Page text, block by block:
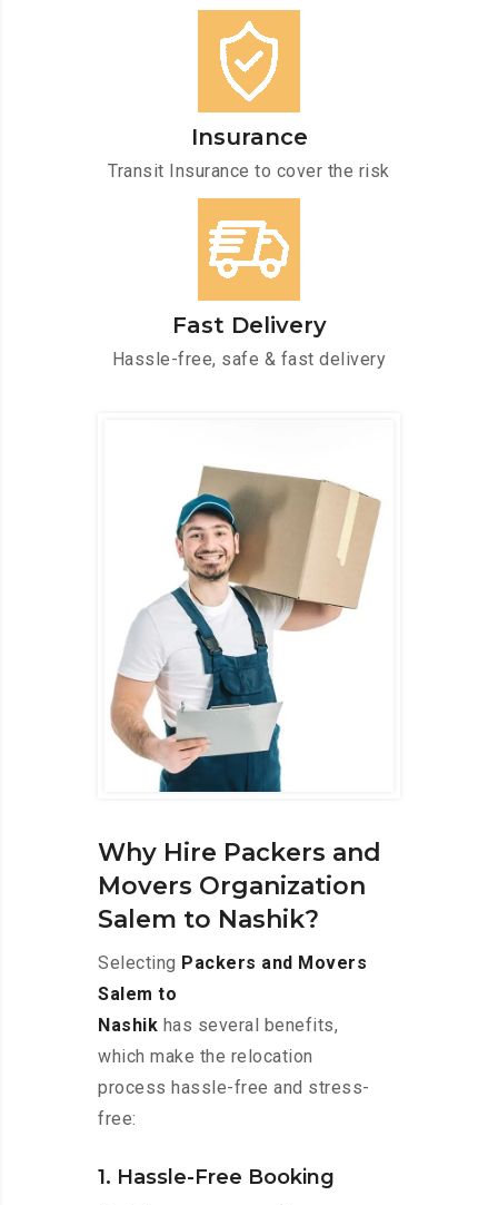
Insurance
Transit Insurance to cover the risk
Fast Delivery
Hassle-free, safe & fast delivery
Why Hire Packers and
Movers Organization
Salem to Nashik?
Selecting Packers and Movers
Salem to
Nashik has several benefits,
which make the relocation
process hassle-free and stress-
free:
1. Hassle-Free Booking